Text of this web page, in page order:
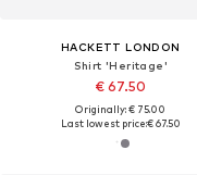
HACKETT LONDON
Shirt 'Heritage'
€ 67.50
Originally: € 75.00
Last lowest price:€ 67.50